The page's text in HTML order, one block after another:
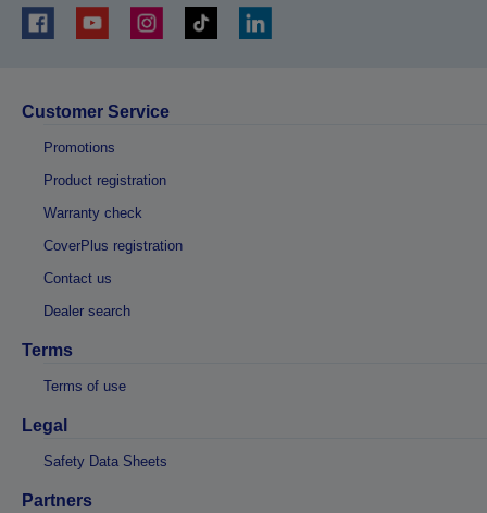
Customer Service
Promotions
Product registration
Warranty check
CoverPlus registration
Contact us
Dealer search
Terms
Terms of use
Legal
Safety Data Sheets
Partners